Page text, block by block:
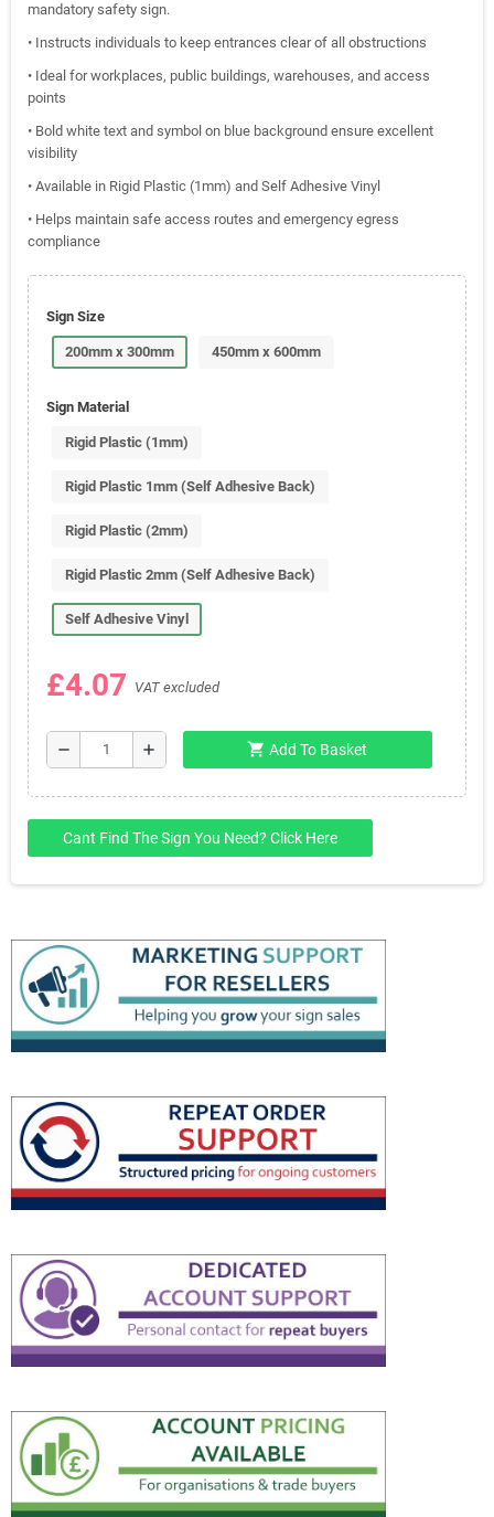
mandatory safety sign.
• Instructs individuals to keep entrances clear of all obstructions
• Ideal for workplaces, public buildings, warehouses, and access
points
• Bold white text and symbol on blue background ensure excellent
visibility
• Available in Rigid Plastic (1mm) and Self Adhesive Vinyl
• Helps maintain safe access routes and emergency egress
compliance
Sign Size
200mm x 300mm 450mm x 600mm
Sign Material
Rigid Plastic (1mm)
Rigid Plastic 1mm (Self Adhesive Back)
Rigid Plastic (2mm)
Rigid Plastic 2mm (Self Adhesive Back)
Self Adhesive Vinyl
£4.07 VAT excluded
remove add shopping_cart Add To Basket
Cant Find The Sign You Need? Click Here